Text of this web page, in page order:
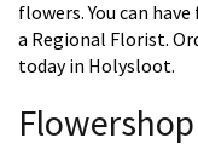
flowers. You can
a Regional Florist.
today in Holysloot.